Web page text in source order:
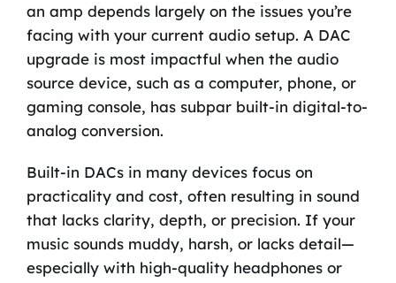
an amp depends largely on the issues you’re
facing with your current audio setup. A DAC
upgrade is most impactful when the audio
source device, such as a computer, phone, or
gaming console, has subpar built-in digital-to-
analog conversion.
Built-in DACs in many devices focus on
practicality and cost, often resulting in sound
that lacks clarity, depth, or precision. If your
music sounds muddy, harsh, or lacks detail—
especially with high-quality headphones or